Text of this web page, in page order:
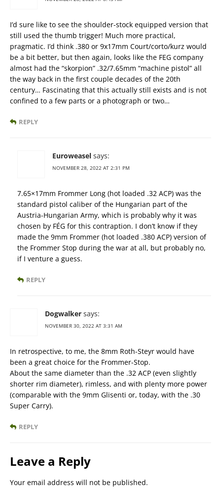
I’d sure like to see the shoulder-stock equipped version that
still used the thumb trigger! Much more practical,
pragmatic. I’d think .380 or 9x17mm Court/corto/kurz would
be a bit better, but then again, looks like the FEG company
almost had the “skorpion” .32/7.65mm “machine pistol” all
the way back in the first couple decades of the 20th
century… Fascinating that this actually still exists and is not
confined to a few parts or a photograph or two…
REPLY
Euroweasel says:
NOVEMBER 28, 2022 AT 2:31 PM
7.65×17mm Frommer Long (hot loaded .32 ACP) was the
standard pistol caliber of the Hungarian part of the
Austria-Hungarian Army, which is probably why it was
chosen by FÉG for this contraption. I don’t know if they
made the 9mm Frommer (hot loaded .380 ACP) version of
the Frommer Stop during the war at all, but probably no,
if I venture a guess.
REPLY
Dogwalker says:
NOVEMBER 30, 2022 AT 3:31 AM
In retrospective, to me, the 8mm Roth-Steyr would have
been a great choice for the Frommer-Stop.
About the same diameter than the .32 ACP (even slightly
shorter rim diameter), rimless, and with plenty more power
(comparable with the 9mm Glisenti or, today, with the .30
Super Carry).
REPLY
Leave a Reply
Your email address will not be published.